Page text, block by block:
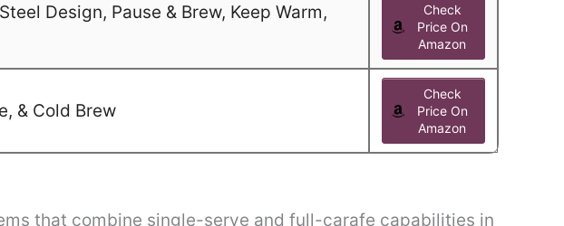
Design, Pause & Brew, Keep Warm,
Check
Price On
Amazon
& Cold Brew
Check
Price On
Amazon
that combine single-serve and full-carafe capabilities in